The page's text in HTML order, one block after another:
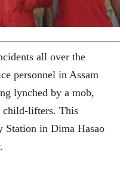
all over the
personnel in Assam
lynched by a mob,
child-lifters. This
Station in Dima Hasao